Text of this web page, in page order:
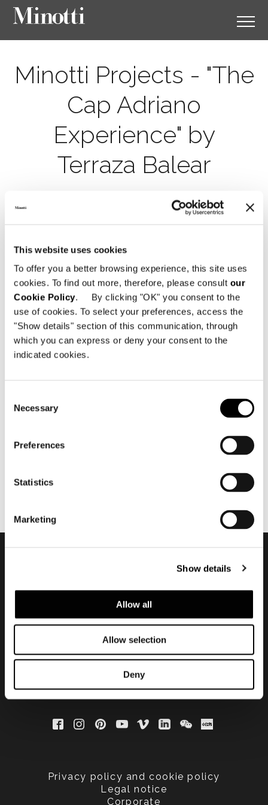
This website uses cookies
To offer you a better browsing experience, this site uses
cookies. To find out more, therefore, please consult our
Cookie Policy. By clicking "OK" you consent to the
use of cookies. To select your preferences, access the
"Show details" section of this communication, through
which you can express or deny your consent to the
indicated cookies.
Selection
Necessary
Preferences
Statistics
Marketing
Show details
Allow all
Allow selection
Deny
Minotti Projects - "The
Cap Adriano
Experience" by
Terraza Balear
Adriano Experience" by
Subscribe to keep
updated
Privacy policy and cookie policy
Legal notice
Corporate